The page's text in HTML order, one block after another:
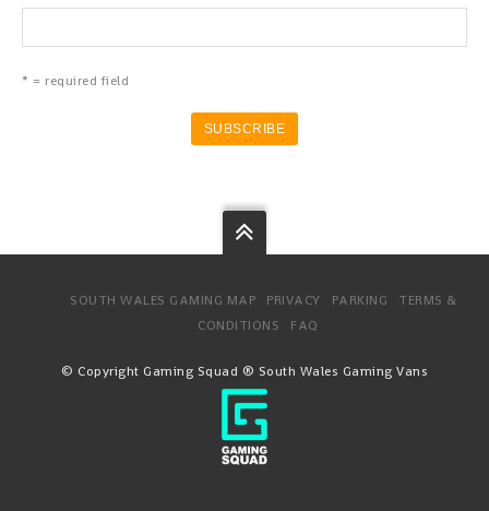
* = required field
SOUTH WALES GAMING MAP PRIVACY PARKING
TERMS &
CONDITIONS
FAQ
© Copyright Gaming Squad ® South Wales Gaming Vans